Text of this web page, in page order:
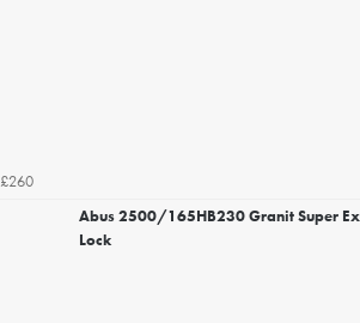
£260
Abus 2500/165HB230 Granit Super
Lock